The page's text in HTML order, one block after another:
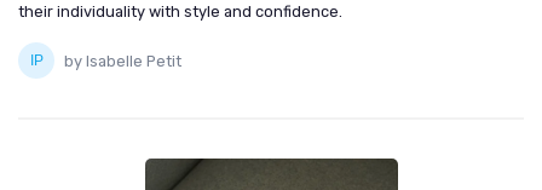
their individuality with style and confidence.
by Isabelle Petit